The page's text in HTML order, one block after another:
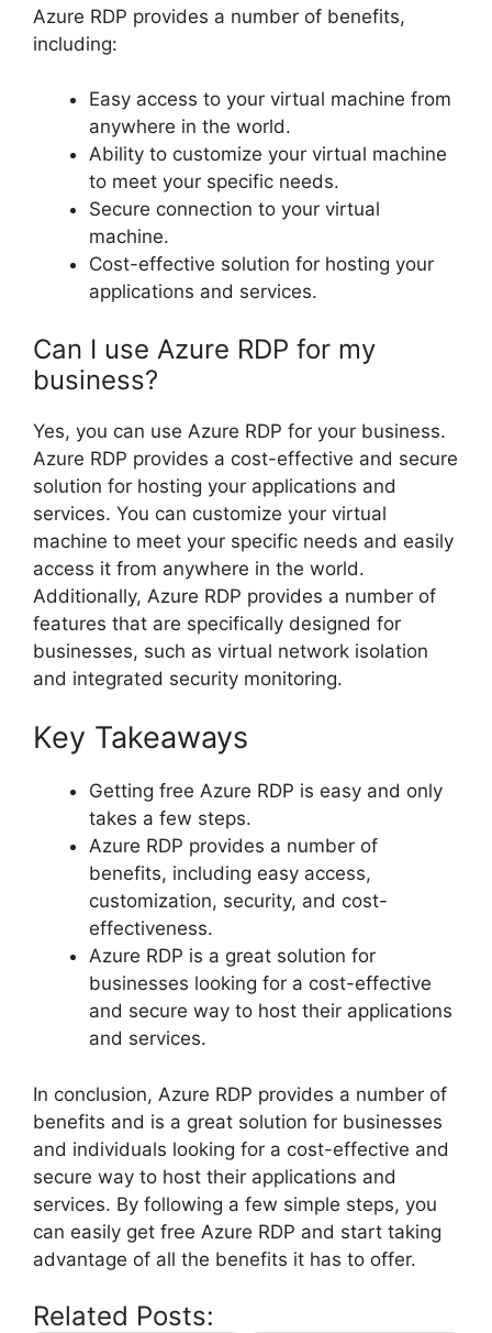
Azure RDP provides a number of benefits,
including:
Easy access to your virtual machine from
anywhere in the world.
Ability to customize your virtual machine
to meet your specific needs.
Secure connection to your virtual
machine.
Cost-effective solution for hosting your
applications and services.
Can I use Azure RDP for my
business?
Yes, you can use Azure RDP for your business.
Azure RDP provides a cost-effective and secure
solution for hosting your applications and
services. You can customize your virtual
machine to meet your specific needs and easily
access it from anywhere in the world.
Additionally, Azure RDP provides a number of
features that are specifically designed for
businesses, such as virtual network isolation
and integrated security monitoring.
Key Takeaways
Getting free Azure RDP is easy and only
takes a few steps.
Azure RDP provides a number of
benefits, including easy access,
customization, security, and cost-
effectiveness.
Azure RDP is a great solution for
businesses looking for a cost-effective
and secure way to host their applications
and services.
In conclusion, Azure RDP provides a number of
benefits and is a great solution for businesses
and individuals looking for a cost-effective and
secure way to host their applications and
services. By following a few simple steps, you
can easily get free Azure RDP and start taking
advantage of all the benefits it has to offer.
Related Posts: